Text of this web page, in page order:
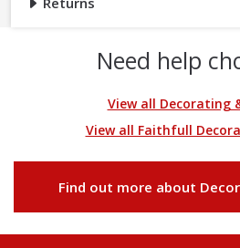
Need help
View all Decorating
View all Faithfull
Find out more about